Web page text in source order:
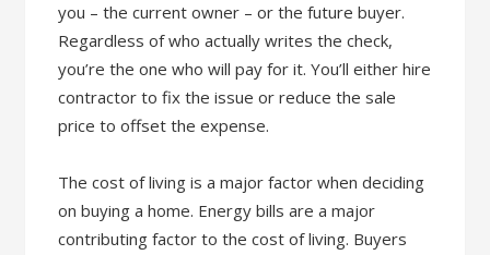
you – the current owner – or the future buyer.
Regardless of who actually writes the check,
you’re the one who will pay for it. You’ll either hire
contractor to fix the issue or reduce the sale
price to offset the expense.
The cost of living is a major factor when deciding
on buying a home. Energy bills are a major
contributing factor to the cost of living. Buyers